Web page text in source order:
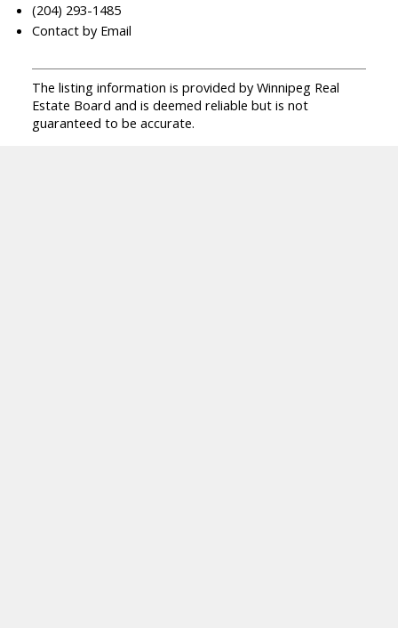
(204) 293-1485
Contact by Email
The listing information is provided by Winnipeg Real
Estate Board and is deemed reliable but is not
guaranteed to be accurate.